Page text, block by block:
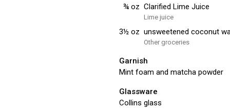
¾ oz Clarified Lime Juice
Lime juice
3½ oz unsweetened coconut
Other groceries
Garnish
Mint foam and matcha powder
Glassware
Collins glass